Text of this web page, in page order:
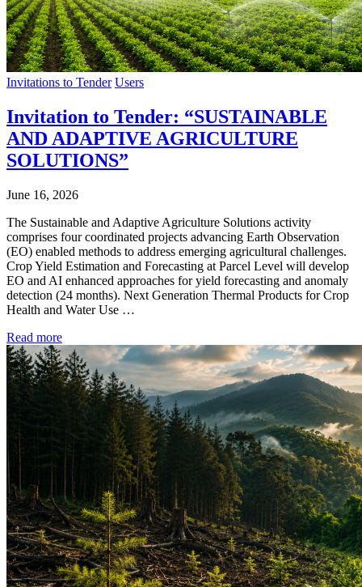
Invitations to Tender Users
Invitation to Tender: “SUSTAINABLE
AND ADAPTIVE AGRICULTURE
SOLUTIONS”
June 16, 2026
The Sustainable and Adaptive Agriculture Solutions activity
comprises four coordinated projects advancing Earth Observation
(EO) enabled methods to address emerging agricultural challenges.
Crop Yield Estimation and Forecasting at Parcel Level will develop
EO and AI enhanced approaches for yield forecasting and anomaly
detection (24 months). Next Generation Thermal Products for Crop
Health and Water Use …
Read more